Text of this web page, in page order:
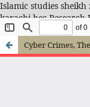
Islamic studies
karachi hec Research
Islamic Center